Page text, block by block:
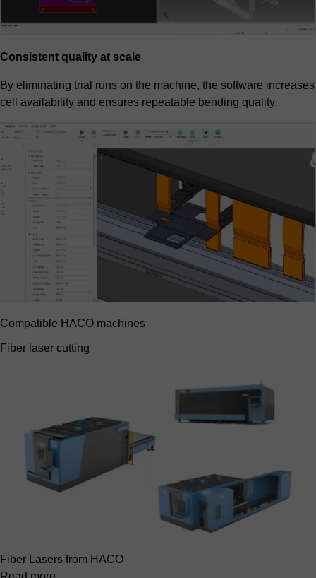
Consistent quality at scale
By eliminating trial runs on the machine, the software increases
cell availability and ensures repeatable bending quality.
Compatible HACO machines
Fiber laser cutting
Fiber Lasers from HACO